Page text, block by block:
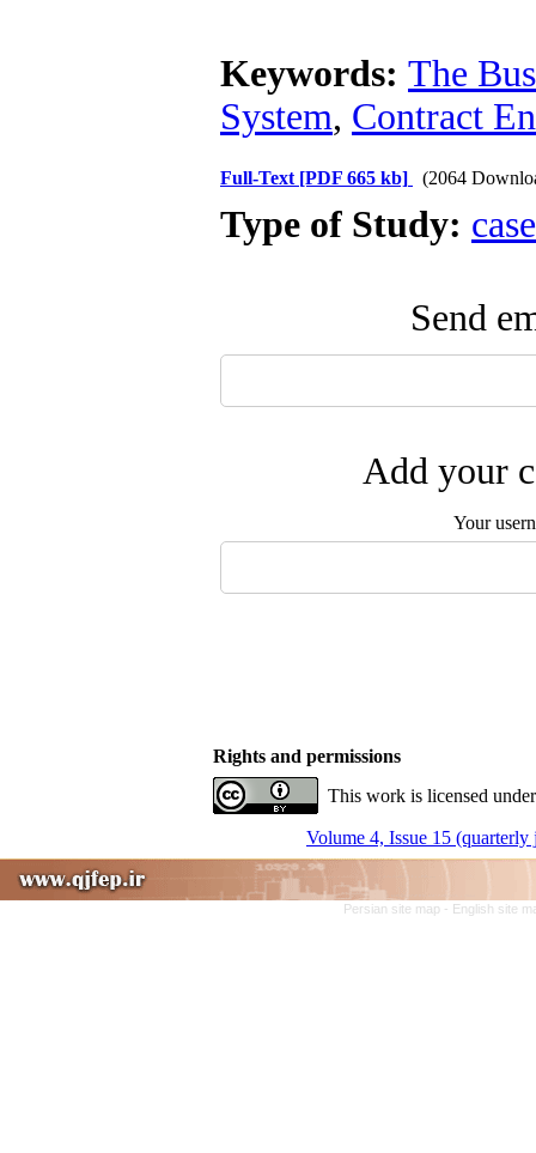
Keywords: The
System, Contract
Full-Text [PDF 665 kb] (2064
Type of Study:
Send
Add your
Your
Rights and permissions
This work is licensed
Volume 4, Issue 15
Persian site map - English site